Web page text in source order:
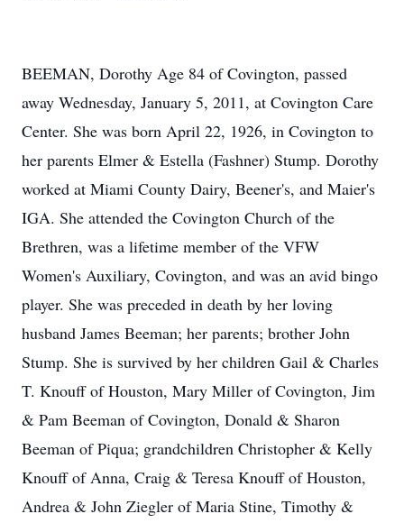
BEEMAN, Dorothy Age 84 of Covington, passed
away Wednesday, January 5, 2011, at Covington Care
Center. She was born April 22, 1926, in Covington to
her parents Elmer & Estella (Fashner) Stump. Dorothy
worked at Miami County Dairy, Beener's, and Maier's
IGA. She attended the Covington Church of the
Brethren, was a lifetime member of the VFW
Women's Auxiliary, Covington, and was an avid bingo
player. She was preceded in death by her loving
husband James Beeman; her parents; brother John
Stump. She is survived by her children Gail & Charles
T. Knouff of Houston, Mary Miller of Covington, Jim
& Pam Beeman of Covington, Donald & Sharon
Beeman of Piqua; grandchildren Christopher & Kelly
Knouff of Anna, Craig & Teresa Knouff of Houston,
Andrea & John Ziegler of Maria Stine, Timothy &